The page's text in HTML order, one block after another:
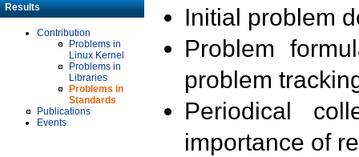
Results
Contribution
Problems in
Linux Kernel
Problems in
Libraries
Problems in
Standards
Publications
Events
Initial problem
Problem
problem
Periodical
importance of